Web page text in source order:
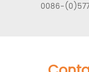
0086-